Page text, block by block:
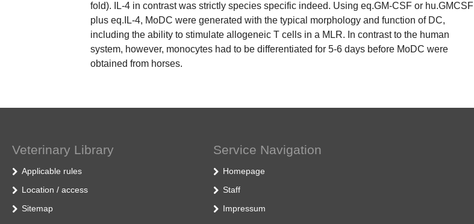
fold). IL-4 in contrast was strictly species specific indeed. Using eq.GM-CSF or hu.GMCSF
plus eq.IL-4, MoDC were generated with the typical morphology and function of DC,
including the ability to stimulate allogeneic T cells in a MLR. In contrast to the human
system, however, monocytes had to be differentiated for 5-6 days before MoDC were
obtained from horses.
Veterinary Library
Applicable rules
Location / access
Sitemap
Service Navigation
Homepage
Staff
Impressum